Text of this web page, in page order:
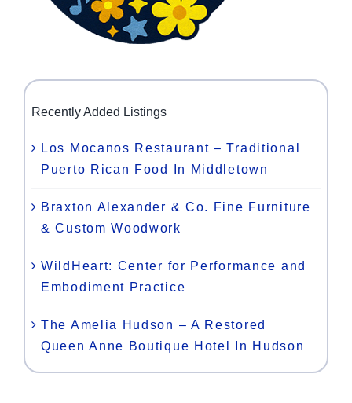
Recently Added Listings
Los Mocanos Restaurant – Traditional
Puerto Rican Food In Middletown
Braxton Alexander & Co. Fine Furniture
& Custom Woodwork
WildHeart: Center for Performance and
Embodiment Practice
The Amelia Hudson – A Restored
Queen Anne Boutique Hotel In Hudson